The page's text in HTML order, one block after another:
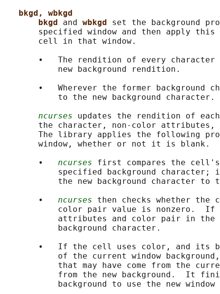
bkgd, wbkgd
bkgd and wbkgd set the background
specified window and then apply this
       cell in that window.
•   The rendition of every
           new background rendition.
•   Wherever the former background
           to the new background character.
ncurses updates the rendition of
the character, non-color attributes,
The library applies the following
       window, whether or not it is blank.
       •
ncurses first compares the
specified background character;
the new background character to
       •
ncurses then checks whether
color pair value is nonzero.  If
attributes and color pair in
           background character.
•   If the cell uses color, and its
of the current window
that may have come from the
from the new background.  It
background to use the new window